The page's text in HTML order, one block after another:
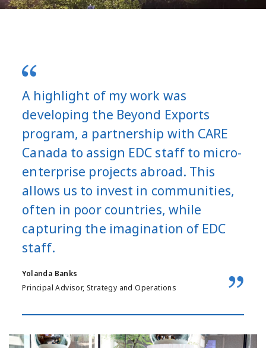
A highlight of my work was
developing the Beyond Exports
program, a partnership with CARE
Canada to assign EDC staff to micro-
enterprise projects abroad. This
allows us to invest in communities,
often in poor countries, while
capturing the imagination of EDC
staff.
Yolanda Banks
Principal Advisor, Strategy and Operations